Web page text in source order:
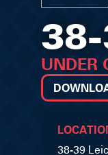
38-
UNDER
38-39